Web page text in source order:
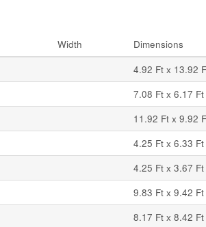
Width
Dimensions
4.92 Ft x 13.92
7.08 Ft x 6.17 Ft
11.92 Ft x 9.92
4.25 Ft x 6.33 Ft
4.25 Ft x 3.67 Ft
9.83 Ft x 9.42 Ft
8.17 Ft x 8.42 Ft